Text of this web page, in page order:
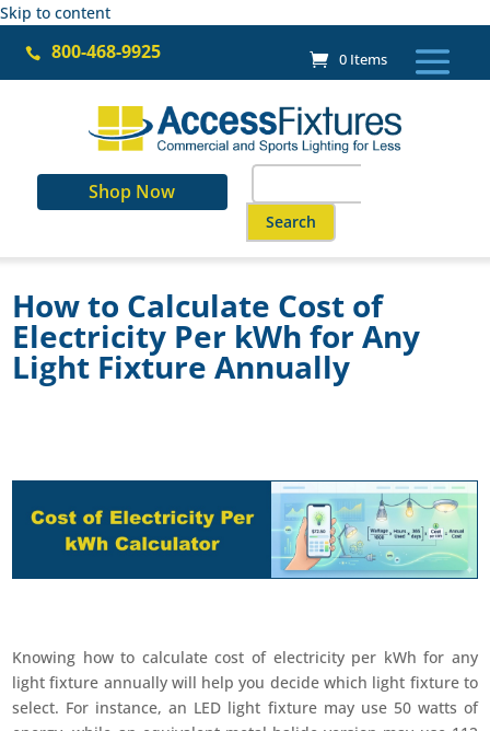
Skip to content
 800-468-9925 0 Items
Shop Now
for:
When autocomplete results
How to Calculate Cost of
Electricity Per kWh for Any
Light Fixture Annually
Knowing how to calculate cost of electricity per kWh for any
light fixture annually will help you decide which light fixture to
select. For instance, an LED light fixture may use 50 watts of